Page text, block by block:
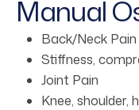
Manual
Back/Neck Pain
Stiffness,
Joint Pain
Knee, shoulder,